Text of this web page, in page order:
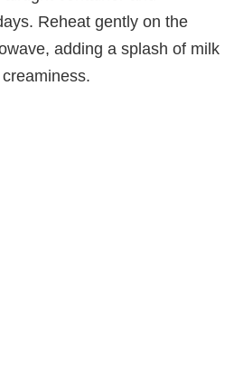
Reheat gently on the
adding a splash of milk